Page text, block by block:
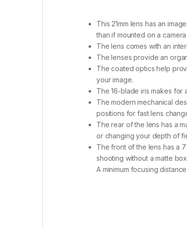
This 21mm lens has an
than if mounted on a
The lens comes with an
The lenses provide an
The coated optics help
your image.
The 16-blade iris makes
The modern mechanical
positions for fast lens
The rear of the lens has a
or changing your depth of
The front of the lens has a
shooting without a matte
A minimum focusing